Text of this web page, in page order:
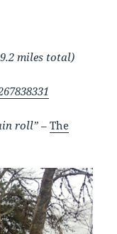
miles total)
roll” –The